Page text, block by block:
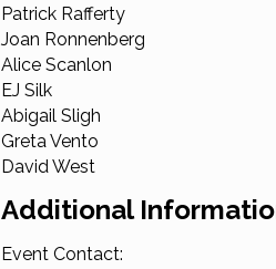
Patrick Rafferty
Joan Ronnenberg
Alice Scanlon
EJ Silk
Abigail Sligh
Greta Vento
David West
Additional
Event Contact: